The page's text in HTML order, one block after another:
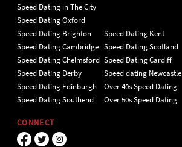
Speed Dating in The City
Speed Dating Oxford
Speed Dating Brighton
Speed Dating Cambridge
Speed Dating Chelmsford
Speed Dating Derby
Speed Dating Edinburgh
Speed Dating Southend
Speed Dating Kent
Speed Dating Scotland
Speed Dating Cardiff
Speed dating Newcastle
Over 40s Speed Dating
Over 50s Speed Dating
CONNECT